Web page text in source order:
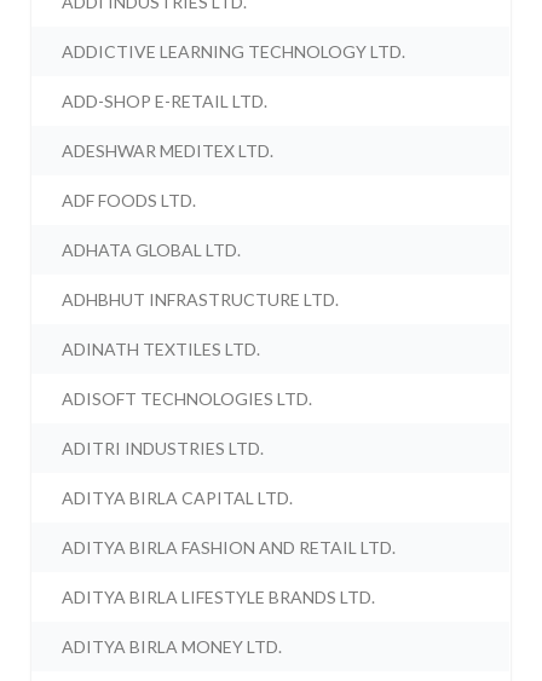
ADDICTIVE LEARNING TECHNOLOGY LTD.
ADD-SHOP E-RETAIL LTD.
ADESHWAR MEDITEX LTD.
ADF FOODS LTD.
ADHATA GLOBAL LTD.
ADHBHUT INFRASTRUCTURE LTD.
ADINATH TEXTILES LTD.
ADISOFT TECHNOLOGIES LTD.
ADITRI INDUSTRIES LTD.
ADITYA BIRLA CAPITAL LTD.
ADITYA BIRLA FASHION AND RETAIL LTD.
ADITYA BIRLA LIFESTYLE BRANDS LTD.
ADITYA BIRLA MONEY LTD.